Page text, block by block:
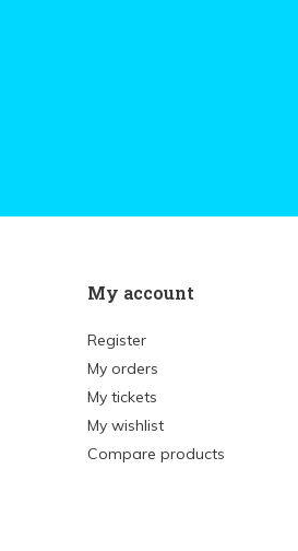
My account
Register
My orders
My tickets
My wishlist
Compare products